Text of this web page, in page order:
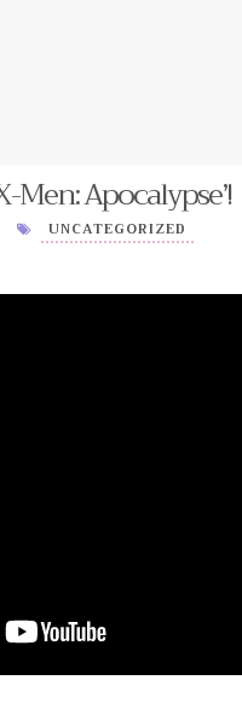
Men: Apocalypse’!
UNCATEGORIZED